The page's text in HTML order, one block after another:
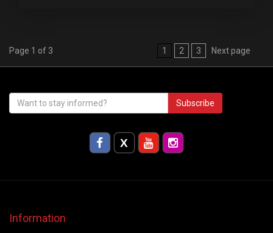
Page 1 of 3 1 2 3 Next page
Subscribe
Information